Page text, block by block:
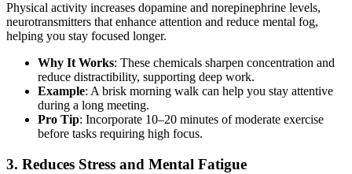
Physical activity increases dopamine and norepinephrine levels,
neurotransmitters that enhance attention and reduce mental fog,
helping you stay focused longer.
Why It Works: These chemicals sharpen concentration and
reduce distractibility, supporting deep work.
Example: A brisk morning walk can help you stay attentive
during a long meeting.
Pro Tip: Incorporate 10–20 minutes of moderate exercise
before tasks requiring high focus.
3. Reduces Stress and Mental Fatigue